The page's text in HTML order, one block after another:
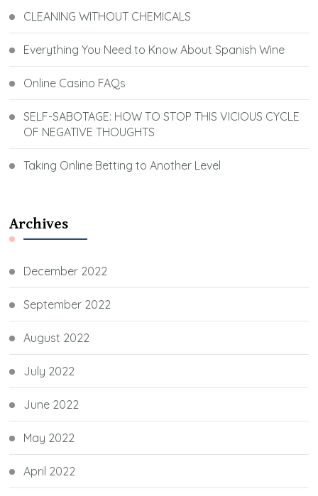
CLEANING WITHOUT CHEMICALS
Everything You Need to Know About Spanish Wine
Online Casino FAQs
SELF-SABOTAGE: HOW TO STOP THIS VICIOUS CYCLE
OF NEGATIVE THOUGHTS
Taking Online Betting to Another Level
Archives
December 2022
September 2022
August 2022
July 2022
June 2022
May 2022
April 2022